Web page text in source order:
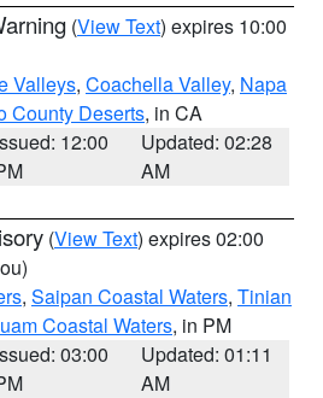
(View Text) expires 10:00
Valleys, Coachella Valley, Napa
County Deserts, in CA
12:00
Updated: 02:28
AM
(View Text) expires 02:00
, Saipan Coastal Waters, Tinian
Coastal Waters, in PM
03:00
Updated: 01:11
AM